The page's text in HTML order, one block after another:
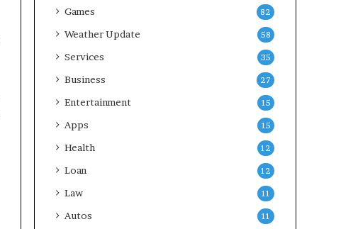
Games 82
Weather Update 58
Services 35
Business 27
Entertainment 15
Apps 15
Health 12
Loan 12
Law 11
Autos 11